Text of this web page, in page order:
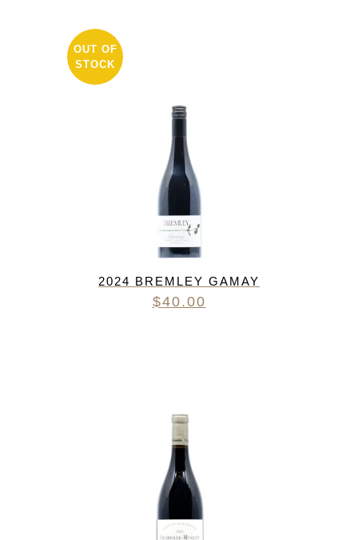
OUT OF
STOCK
2024 BREMLEY GAMAY
$40.00